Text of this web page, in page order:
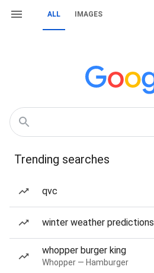
ALL IMAGES
Trending searches
qvc
winter weather predictions
whopper burger king
Whopper — Hamburger